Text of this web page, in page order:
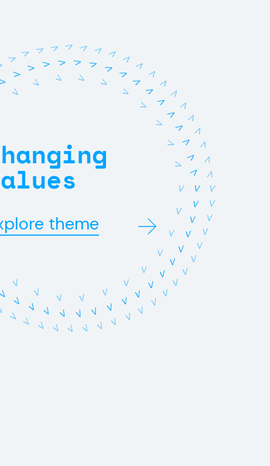
theme
V
V
V
V
V
V
V
V
V
V
V
V
V
V
V
V
V
V
V
V
V V V V V V V V V
V
V
V
V
V
V
V
V
V
V
V
V
V
V
V
V
V
V
V
V
V
V
V
V
V
V
V
V
V
V V V V V V
V
V
V
V
V
V
V
V
V
V
V
V
V
V
V
V
V
V
V
V
V
V V V V
V
V
V
V
V